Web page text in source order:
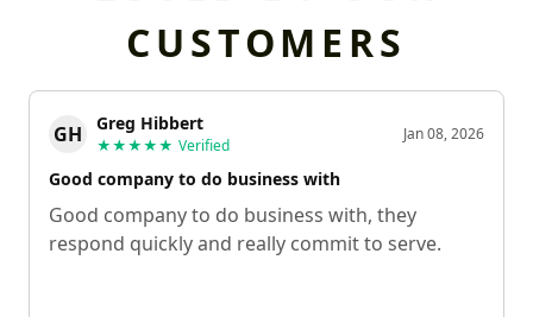
CUSTOMERS
GH Greg Hibbert
★★★★★ Verified
Jan 08, 2026
Good company to do business with
Good company to do business with, they
respond quickly and really commit to serve.